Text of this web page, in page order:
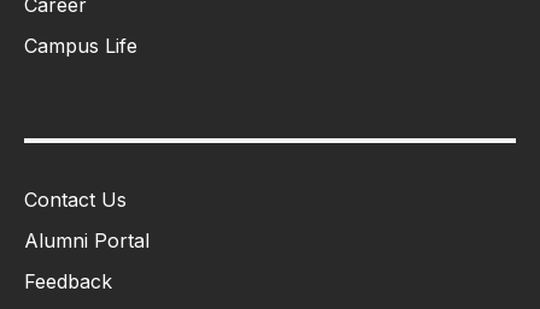
Career
Campus Life
Contact Us
Alumni Portal
Feedback